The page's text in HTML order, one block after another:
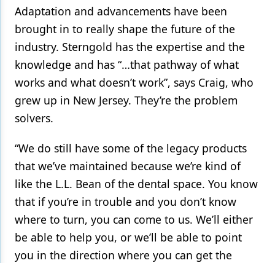
Adaptation and advancements have been
brought in to really shape the future of the
industry. Sterngold has the expertise and the
knowledge and has “…that pathway of what
works and what doesn’t work”, says Craig, who
grew up in New Jersey. They’re the problem
solvers.
“We do still have some of the legacy products
that we’ve maintained because we’re kind of
like the L.L. Bean of the dental space. You know
that if you’re in trouble and you don’t know
where to turn, you can come to us. We’ll either
be able to help you, or we’ll be able to point
you in the direction where you can get the